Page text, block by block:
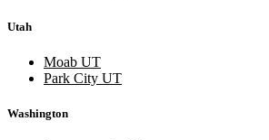
Utah
Moab UT
Park City UT
Washington